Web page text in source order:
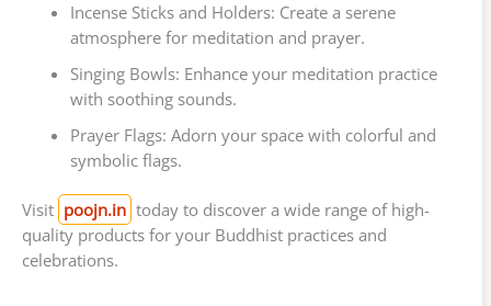
Incense Sticks and Holders: Create a serene
atmosphere for meditation and prayer.
Singing Bowls: Enhance your meditation practice
with soothing sounds.
Prayer Flags: Adorn your space with colorful and
symbolic flags.
Visit poojn.in today to discover a wide range of high-
quality products for your Buddhist practices and
celebrations.